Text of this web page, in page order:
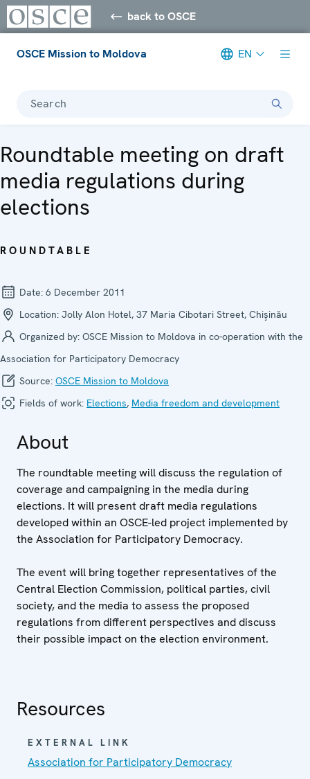
back to OSCE
OSCE Mission to Moldova EN
Search
Roundtable meeting on draft
media regulations during
elections
ROUNDTABLE
Date: 6 December 2011
Location: Jolly Alon Hotel, 37 Maria Cibotari Street, Chişinău
Organized by: OSCE Mission to Moldova in co-operation with the
Association for Participatory Democracy
Source: OSCE Mission to Moldova
Fields of work: Elections, Media freedom and development
About
The roundtable meeting will discuss the regulation of
coverage and campaigning in the media during
elections. It will present draft media regulations
developed within an OSCE-led project implemented by
the Association for Participatory Democracy.
The event will bring together representatives of the
Central Election Commission, political parties, civil
society, and the media to assess the proposed
regulations from different perspectives and discuss
their possible impact on the election environment.
Resources
EXTERNAL LINK
Association for Participatory Democracy